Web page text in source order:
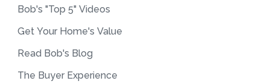
Bob's "Top 5" Videos
Get Your Home's Value
Read Bob's Blog
The Buyer Experience